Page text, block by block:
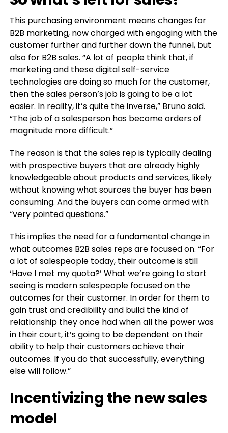
This purchasing environment means changes for
B2B marketing, now charged with engaging with the
customer further and further down the funnel, but
also for B2B sales. “A lot of people think that, if
marketing and these digital self-service
technologies are doing so much for the customer,
then the sales person’s job is going to be a lot
easier. In reality, it’s quite the inverse,” Bruno said.
“The job of a salesperson has become orders of
magnitude more difficult.”
The reason is that the sales rep is typically dealing
with prospective buyers that are already highly
knowledgeable about products and services, likely
without knowing what sources the buyer has been
consuming. And the buyers can come armed with
“very pointed questions.”
This implies the need for a fundamental change in
what outcomes B2B sales reps are focused on. “For
a lot of salespeople today, their outcome is still
‘Have I met my quota?’ What we’re going to start
seeing is modern salespeople focused on the
outcomes for their customer. In order for them to
gain trust and credibility and build the kind of
relationship they once had when all the power was
in their court, it’s going to be dependent on their
ability to help their customers achieve their
outcomes. If you do that successfully, everything
else will follow.”
Incentivizing the new sales
model